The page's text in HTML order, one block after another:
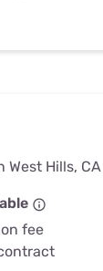
West Hills, CA
fee